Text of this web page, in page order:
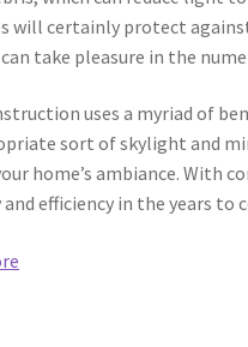
will certainly protect
take pleasure in the
uses a myriad of
sort of skylight and
home’s ambiance. With
efficiency in the years to